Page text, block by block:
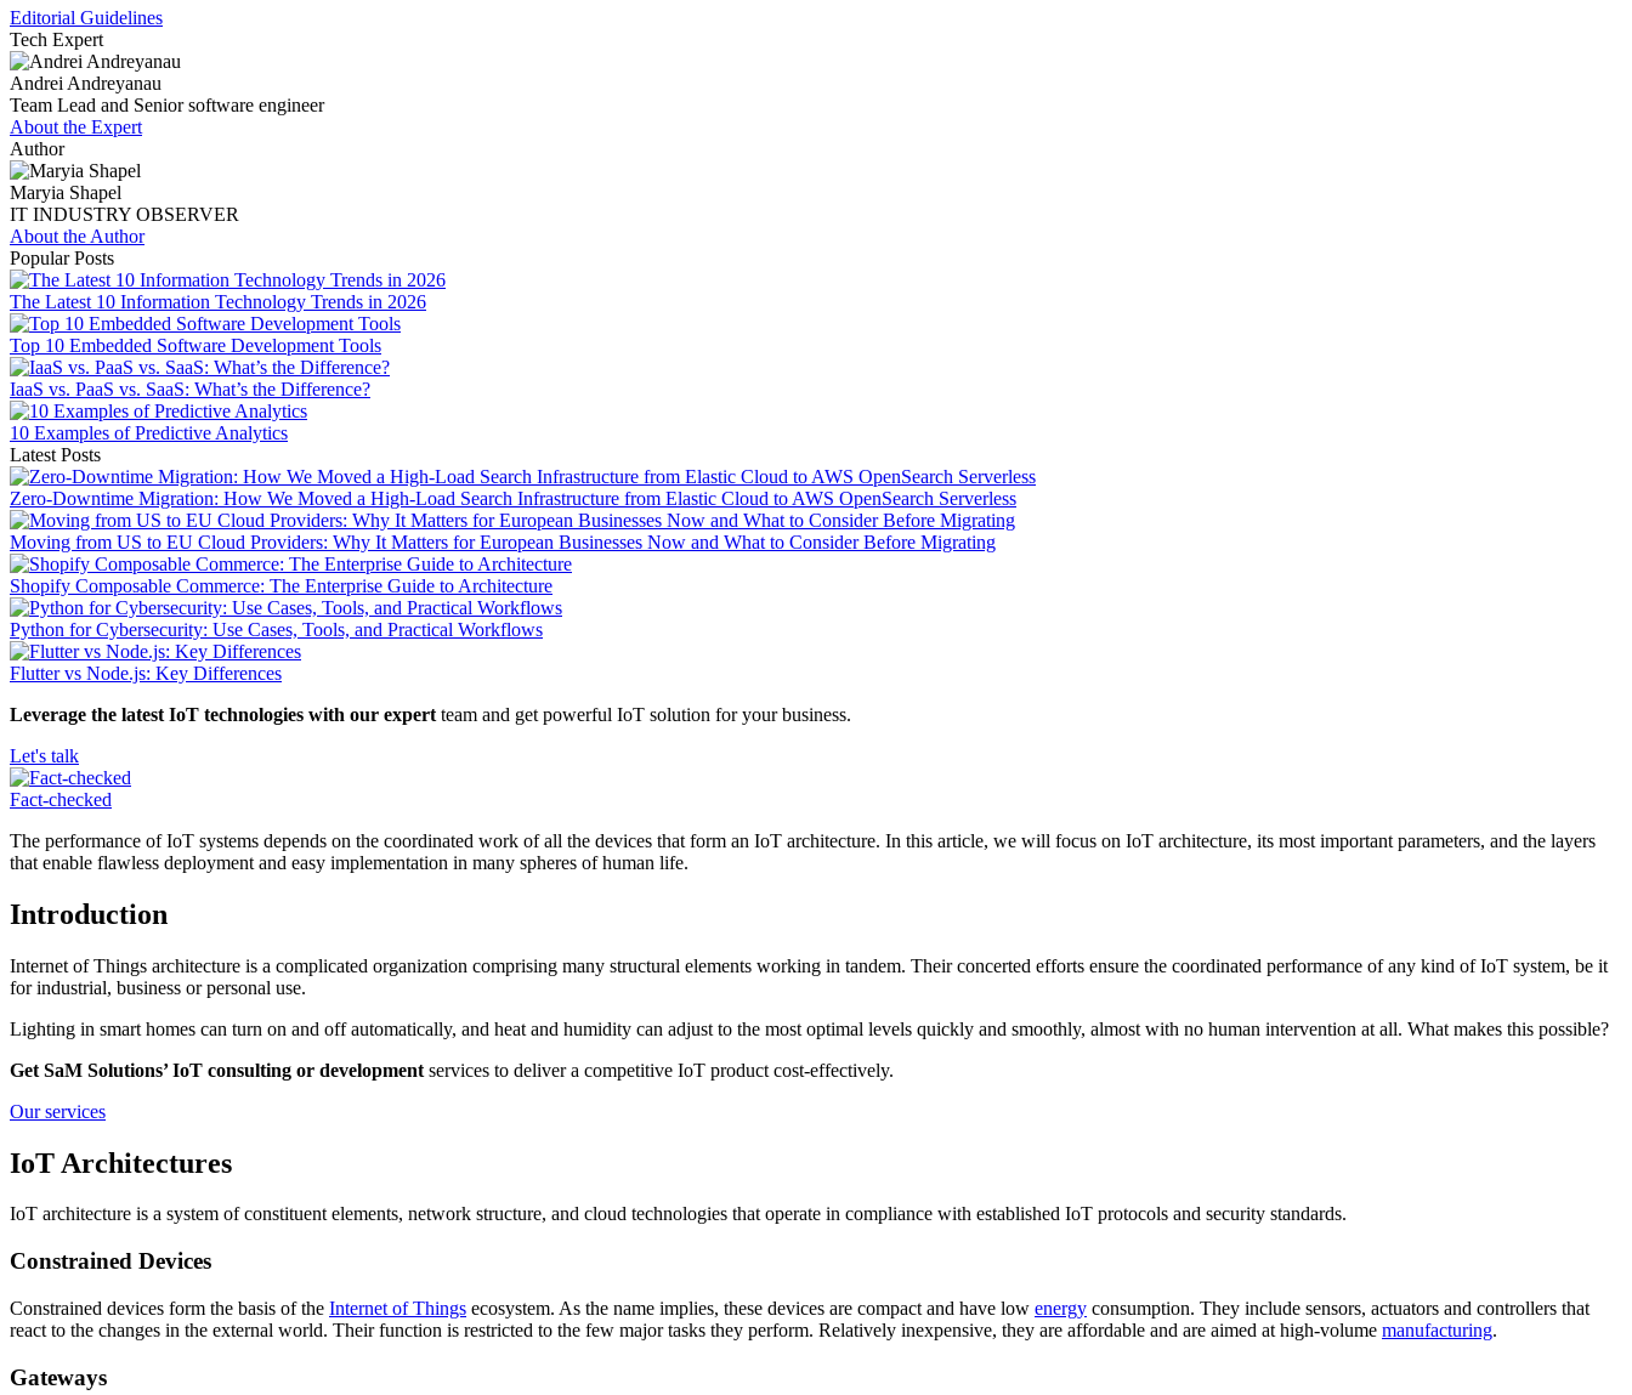
Editorial Guidelines
Tech Expert
Andrei Andreyanau
Team Lead and Senior software engineer
About the Expert
Author
Maryia Shapel
IT INDUSTRY OBSERVER
About the Author
Popular Posts
The Latest 10 Information Technology Trends in 2026
Top 10 Embedded Software Development Tools
IaaS vs. PaaS vs. SaaS: What’s the Difference?
10 Examples of Predictive Analytics
Latest Posts
Zero-Downtime Migration: How We Moved a High-Load Search Infrastructure from Elastic Cloud to AWS OpenSearch Serverless
Moving from US to EU Cloud Providers: Why It Matters for European Businesses Now and What to Consider Before Migrating
Shopify Composable Commerce: The Enterprise Guide to Architecture
Python for Cybersecurity: Use Cases, Tools, and Practical Workflows
Flutter vs Node.js: Key Differences
Leverage the latest IoT technologies with our expert team and get powerful IoT solution for your business.
Let's talk
Fact-сhecked
The performance of IoT systems depends on the coordinated work of all the devices that form an IoT architecture. In this article, we will focus on IoT architecture, its most important parameters, and the layers
that enable flawless deployment and easy implementation in many spheres of human life.
Introduction
Internet of Things architecture is a complicated organization comprising many structural elements working in tandem. Their concerted efforts ensure the coordinated performance of any kind of IoT system, be it
for industrial, business or personal use.
Lighting in smart homes can turn on and off automatically, and heat and humidity can adjust to the most optimal levels quickly and smoothly, almost with no human intervention at all. What makes this possible?
Get SaM Solutions’ IoT consulting or development services to deliver a competitive IoT product cost-effectively.
Our services
IoT Architectures
IoT architecture is a system of constituent elements, network structure, and cloud technologies that operate in compliance with established IoT protocols and security standards.
Constrained Devices
Constrained devices form the basis of the Internet of Things ecosystem. As the name implies, these devices are compact and have low energy consumption. They include sensors, actuators and controllers that
react to the changes in the external world. Their function is restricted to the few major tasks they perform. Relatively inexpensive, they are affordable and are aimed at high-volume manufacturing.
Gateways